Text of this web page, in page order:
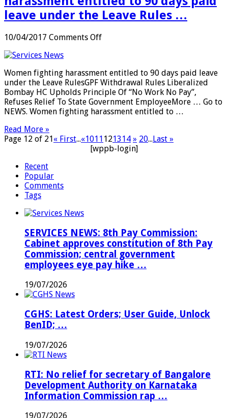
leave under the Leave Rules …
10/04/2017 Comments Offon
harassment
entitled
to
90
days
leave
under
the
Women fighting harassment entitled to 90 days paid leave
under the Leave RulesGPF Withdrawal Rules Liberalized
Bombay HC Upholds Principle Of “No Work No Pay”,
Refuses Relief To State Government EmployeeMore … Go to
NEWS. Women fighting harassment entitled to …
Read More »
Page 12 of 21« First...«1011 121314 » 20...Last »
[wppb-login]
Recent
Popular
Comments
Tags
SERVICES NEWS: 8th Pay Commission:
Cabinet approves constitution of 8th Pay
Commission; central government
employees eye pay hike …
19/07/2026
CGHS: Latest Orders; User Guide, Unlock
BenID; …
19/07/2026
RTI: No relief for secretary of Bangalore
Development Authority on Karnataka
Information Commission rap …
19/07/2026